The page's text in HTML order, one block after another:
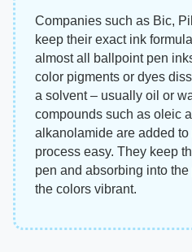
Companies such as Bic,
keep their exact ink
almost all ballpoint pen
color pigments or dyes
a solvent – usually oil or
compounds such as oleic
alkanolamide are added
process easy. They keep
pen and absorbing into
the colors vibrant.